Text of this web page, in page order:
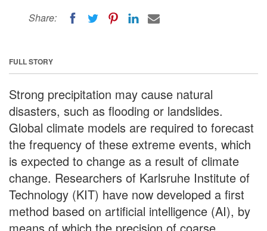
Share:
FULL STORY
Strong precipitation may cause natural
disasters, such as flooding or landslides.
Global climate models are required to forecast
the frequency of these extreme events, which
is expected to change as a result of climate
change. Researchers of Karlsruhe Institute of
Technology (KIT) have now developed a first
method based on artificial intelligence (AI), by